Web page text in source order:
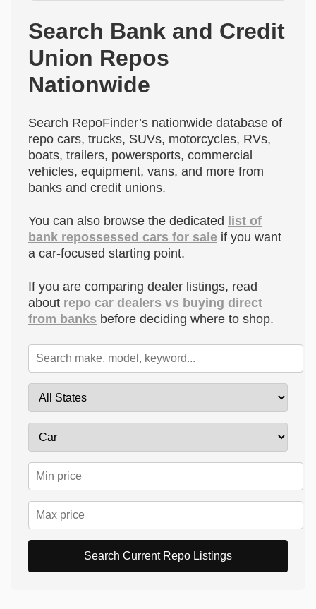
Search Bank and Credit
Union Repos
Nationwide
Search RepoFinder’s nationwide database of
repo cars, trucks, SUVs, motorcycles, RVs,
boats, trailers, powersports, commercial
vehicles, equipment, vans, and more from
banks and credit unions.
You can also browse the dedicated
list of
bank repossessed cars for sale if you want
a car-focused starting point.
If you are comparing dealer listings, read
about repo car dealers vs buying direct
from banks before deciding where to shop.
Search Current Repo Listings